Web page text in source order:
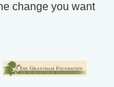
change you want